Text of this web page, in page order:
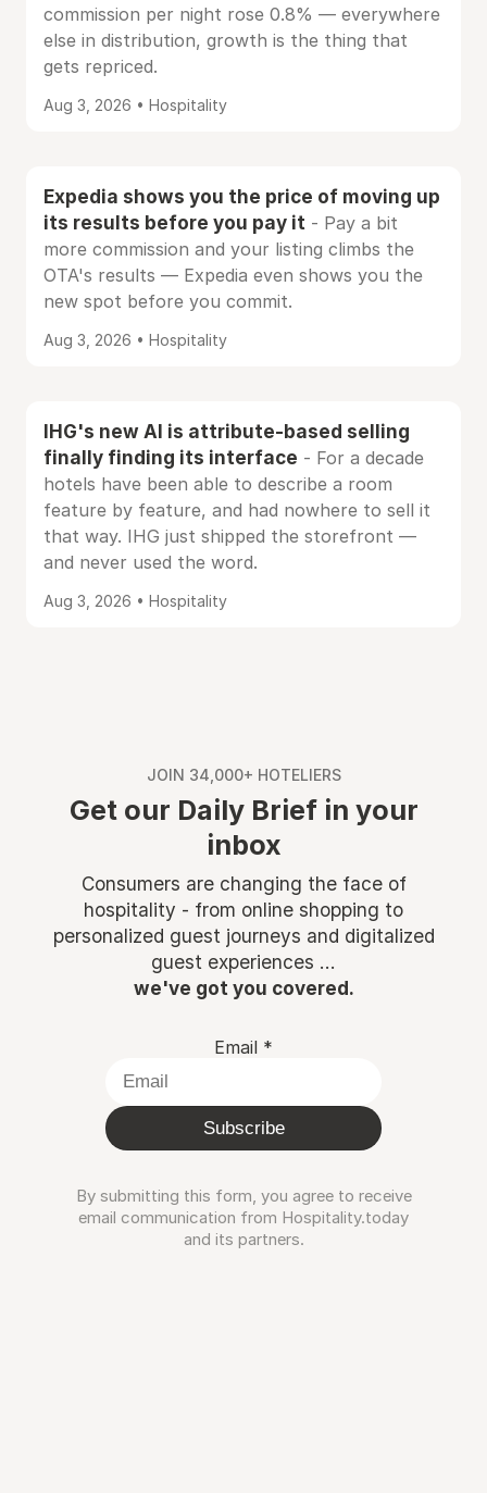
commission per night rose 0.8% — everywhere
else in distribution, growth is the thing that
gets repriced.
Aug 3, 2026 • Hospitality
Expedia shows you the price of moving up
its results before you pay it - Pay a bit
more commission and your listing climbs the
OTA's results — Expedia even shows you the
new spot before you commit.
Aug 3, 2026 • Hospitality
IHG's new AI is attribute-based selling
finally finding its interface - For a decade
hotels have been able to describe a room
feature by feature, and had nowhere to sell it
that way. IHG just shipped the storefront —
and never used the word.
Aug 3, 2026 • Hospitality
JOIN 34,000+ HOTELIERS
Get our Daily Brief in your
inbox
Consumers are changing the face of
hospitality - from online shopping to
personalized guest journeys and digitalized
guest experiences ...
we've got you covered.
Email *
Subscribe
By submitting this form, you agree to receive
email communication from Hospitality.today
and its partners.